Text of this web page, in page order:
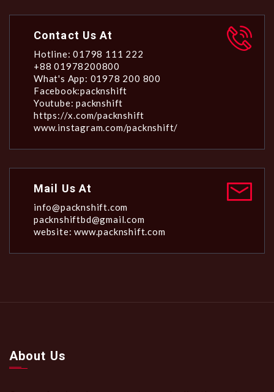
Contact Us At
Hotline: 01798 111 222
+88 01978200800
What's App: 01978 200 800
Facebook:packnshift
Youtube: packnshift
https://x.com/packnshift
www.instagram.com/packnshift/
Mail Us At
info@packnshift.com
packnshiftbd@gmail.com
website: www.packnshift.com
About Us